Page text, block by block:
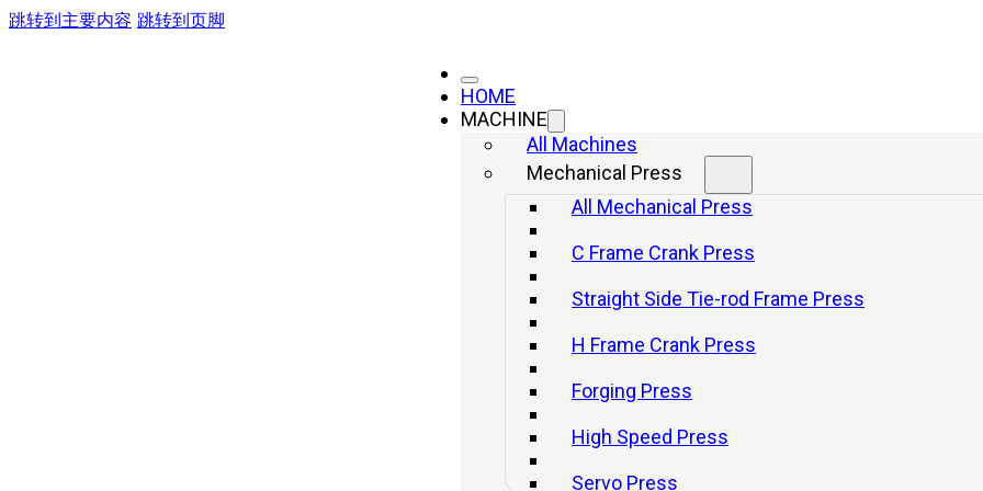
跳转到主要内容 跳转到页脚
HOME
MACHINE
All Machines
Mechanical Press
All Mechanical Press
C Frame Crank Press
Straight Side Tie-rod Frame Press
H Frame Crank Press
Forging Press
High Speed Press
Servo Press
Info